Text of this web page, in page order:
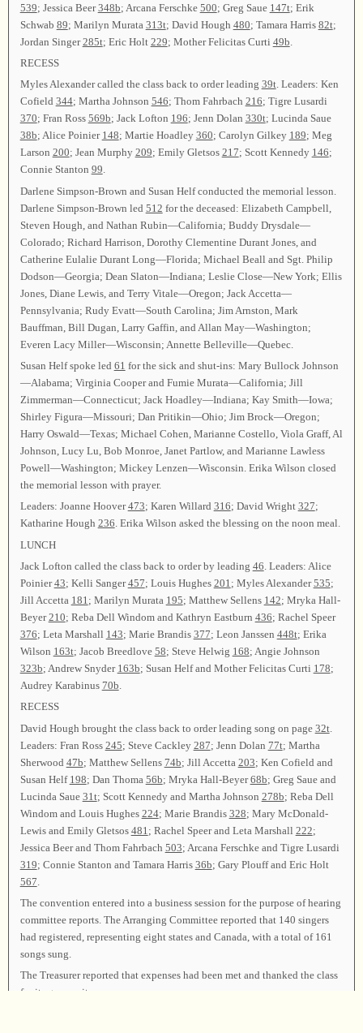
539; Jessica Beer348b; Arcana Ferschke 500; Greg Saue 147t; Erik
Schwab 89; Marilyn Murata 313t; David Hough 480; Tamara Harris 82t;
Jordan Singer285t; Eric Holt 229; Mother Felicitas Curti 49b
RECESS
Myles Alexander called the class back to order leading 39t. Leaders: Ken
Cofield 344; Martha Johnson 546; Thom Fahrbach 216; Tigre Lusardi
370; Fran Ross 569b; Jack Lofton 196; Jenn Dolan 330t; Lucinda Saue
38b; Alice Poinier 148; Martie Hoadley 360; Carolyn Gilkey 189; Meg
Larson 200; Jean Murphy 209; Emily Gletsos 217; Scott Kennedy 146;
Connie Stanton 99.
Darlene Simpson-Brown and Susan Helf conducted the memorial lesson.
Darlene Simpson-Brown led 512 for the deceased: Elizabeth Campbell,
Steven Hough, and Nathan Rubin—California; Buddy Drysdale—
Colorado; Richard Harrison, Dorothy Clementine Durant Jones, and
Catherine Eulalie Durant Long—Florida; Michael Beall and Sgt. Philip
Dodson—Georgia; Dean Slaton—Indiana; Leslie Close—New York; Ellis
Jones, Diane Lewis, and Terry Vitale—Oregon; Jack Accetta—
Pennsylvania; Rudy Evatt—South Carolina; Jim Arnston, Mark
Bauffman, Bill Dugan, Larry Gaffin, and Allan May—Washington;
Everen Lacy Miller—Wisconsin; Annette Belleville—Quebec.
Susan Helf spoke led 61 for the sick and shut-ins: Mary Bullock Johnson
—Alabama; Virginia Cooper and Fumie Murata—California; Jill
Zimmerman—Connecticut; Jack Hoadley—Indiana; Kay Smith—Iowa;
Shirley Figura—Missouri; Dan Pritikin—Ohio; Jim Brock—Oregon;
Harry Oswald—Texas; Michael Cohen, Marianne Costello, Viola Graff, Al
Johnson, Lucy Lu, Bob Monroe, Janet Partlow, and Marianne Lawless
Powell—Washington; Mickey Lenzen—Wisconsin. Erika Wilson closed
the memorial lesson with prayer.
Leaders: Joanne Hoover473; Karen Willard 316; David Wright 327;
Katharine Hough 236. Erika Wilson asked the blessing on the noon meal.
LUNCH
Jack Lofton called the class back to order by leading 46 . Leaders: Alice
Poinier43; Kelli Sanger457; Louis Hughes 201 ; Myles Alexander535;
Jill Accetta 181 ; Marilyn Murata 195; Matthew Sellens 142; Mryka Hall-
Beyer210; Reba Dell Windom and Kathryn Eastburn 436; Rachel Speer
376; Leta Marshall 143; Marie Brandis 377; Leon Janssen 448t; Erika
Wilson 163t; Jacob Breedlove 58; Steve Helwig 168; Angie Johnson
323b; Andrew Snyder 163b; Susan Helf and Mother Felicitas Curti 178;
Audrey Karabinus 70b
RECESS
David Hough brought the class back to order leading song on page 32t.
Leaders: Fran Ross 245; Steve Cackley 287; Jenn Dolan 77t; Martha
Sherwood 47b; Matthew Sellens 74b; Jill Accetta 203; Ken Cofield and
Susan Helf 198; Dan Thoma 56b; Mryka Hall-Beyer68b; Greg Saue and
Lucinda Saue 31t; Scott Kennedy and Martha Johnson 278b; Reba Dell
Windom and Louis Hughes 224; Marie Brandis 328; Mary McDonald-
Lewis and Emily Gletsos 481 ; Rachel Speer and Leta Marshall 222;
Jessica Beer and Thom Fahrbach 503; Arcana Ferschke and Tigre Lusardi
319; Connie Stanton and Tamara Harris 36b; Gary Plouff and Eric Holt
567
The convention entered into a business session for the purpose of hearing
committee reports. The Arranging Committee reported that 140 singers
had registered, representing eight states and Canada, with a total of 161
songs sung.
The Treasurer reported that expenses had been met and thanked the class
for its generosity.